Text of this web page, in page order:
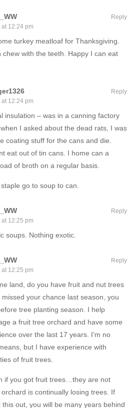
12:24 pm
turkey meatloaf for Thanksgiving.
chew with the teeth. Happy I can eat
Reply
12:24 pm
insulation – was in a canning factory
I asked about the dead rats, I was
coating stuff for the cans and die.
eat out of tin cans. I home can a
of broth on a regular basis.
go to soup to can.
Reply
12:25 pm
soups. Nothing exotic.
Reply
12:25 pm
land, do you have fruit and nut trees
your chance last season, you
tree planting season. I help
a fruit tree orchard and have some
over the last 17 years. I’m no
but I have experience with
of fruit trees.
if you got fruit trees…they are not
is continually losing trees. If
this out, you will be many years behind
Reply